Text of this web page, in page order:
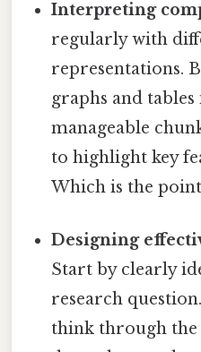
Interpreting
regularly with
representations.
graphs and
manageable
to highlight key
Which is the
Designing
Start by clearly
research
think through the